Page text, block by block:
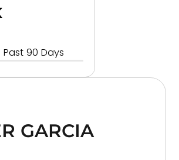
90 Days
GARCIA